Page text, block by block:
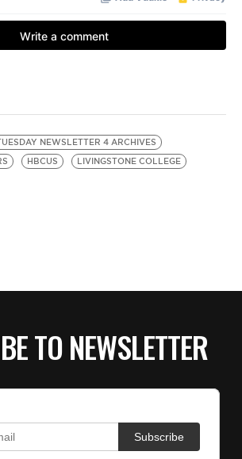
NEWSLETTER 4 ARCHIVES
HBCUS LIVINGSTONE COLLEGE
TO NEWSLETTER